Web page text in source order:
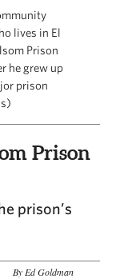
lives in El
Prison
he grew up
prison
Prison
prison’s
By Ed Goldman